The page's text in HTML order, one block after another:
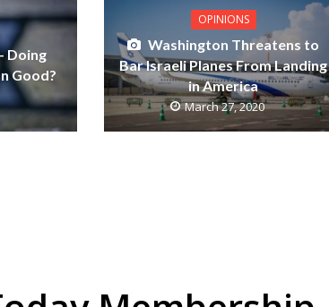
Doing
Good?
OPINIONS
Washington Threatens to
Bar Israeli Planes From Landing
in America
March 27, 2020